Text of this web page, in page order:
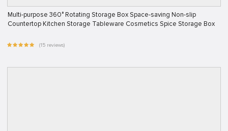
Multi-purpose 360° Rotating Storage Box Space-saving Non-slip
Countertop Kitchen Storage Tableware Cosmetics Spice Storage Box
(15 reviews)